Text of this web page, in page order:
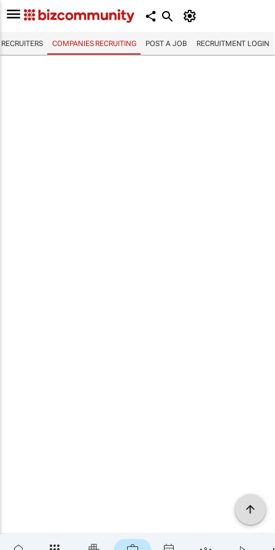
RECRUITERS COMPANIES RECRUITING POST A JOB RECRUITMENT LOGIN